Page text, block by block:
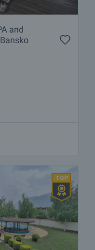
and